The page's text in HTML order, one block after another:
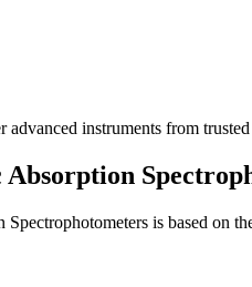
advanced instruments from
is based on